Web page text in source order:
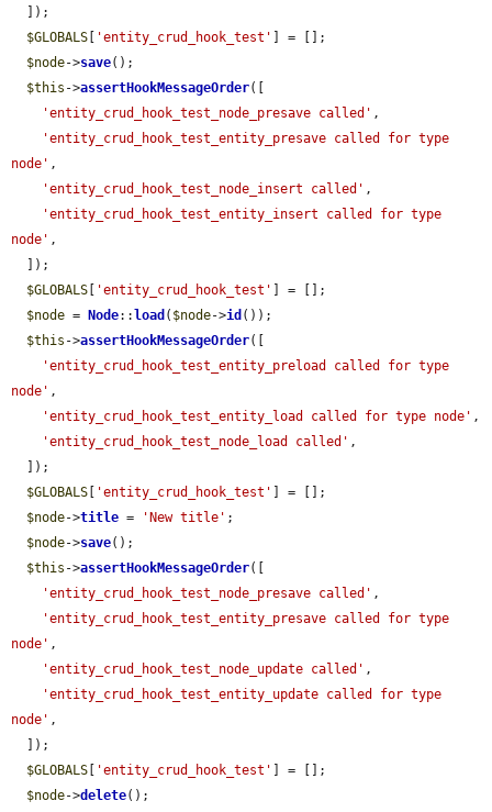
$GLOBALS
'entity_crud_hook_test'
] = [];
$node->save();
$this ->assertHookMessageOrder([
'entity_crud_hook_test_node_presave called' ,
'entity_crud_hook_test_entity_presave called for type
node' ,
'entity_crud_hook_test_node_insert called' ,
'entity_crud_hook_test_entity_insert called for type
node' ,
$GLOBALS
'entity_crud_hook_test'
] = [];
$node = Node:: load ( $node->id ());
$this ->assertHookMessageOrder([
'entity_crud_hook_test_entity_preload called for type
node' ,
'entity_crud_hook_test_entity_load called for type node' ,
'entity_crud_hook_test_node_load called' ,
$GLOBALS
'entity_crud_hook_test'
] = [];
$node->title = 'New title' ;
$node->save();
$this ->assertHookMessageOrder([
'entity_crud_hook_test_node_presave called' ,
'entity_crud_hook_test_entity_presave called for type
node' ,
'entity_crud_hook_test_node_update called' ,
'entity_crud_hook_test_entity_update called for type
node' ,
$GLOBALS
'entity_crud_hook_test'
] = [];
$node->delete();